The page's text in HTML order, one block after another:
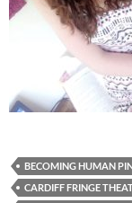
BECOMING HUMAN
CARDIFF FRINGE